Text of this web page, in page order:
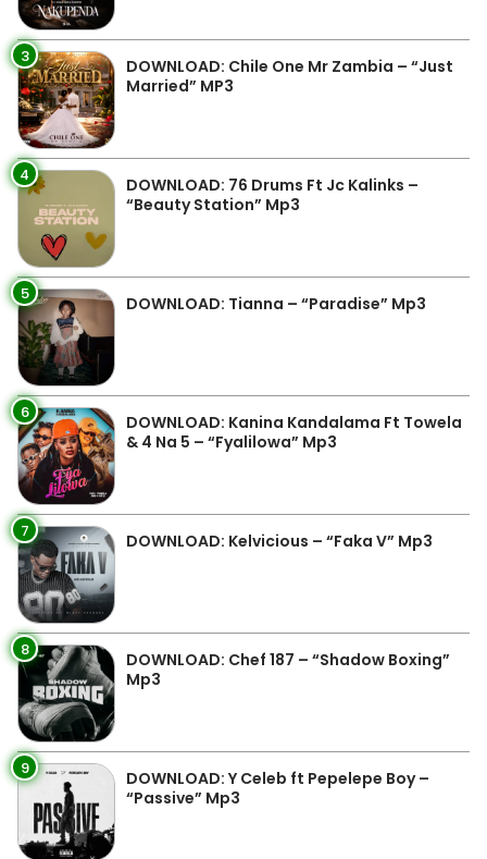
3
DOWNLOAD: Chile One Mr Zambia – “Just
Married” MP3
4
DOWNLOAD: 76 Drums Ft Jc Kalinks –
“Beauty Station” Mp3
5 DOWNLOAD: Tianna – “Paradise” Mp3
6
DOWNLOAD: Kanina Kandalama Ft Towela
& 4 Na 5 – “Fyalilowa” Mp3
7 DOWNLOAD: Kelvicious – “Faka V” Mp3
8
DOWNLOAD: Chef 187 – “Shadow Boxing”
Mp3
9
DOWNLOAD: Y Celeb ft Pepelepe Boy –
“Passive” Mp3